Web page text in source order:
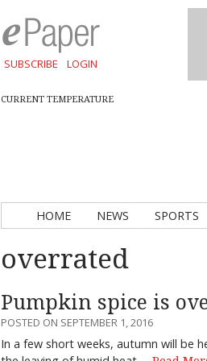
SUBSCRIBE LOGIN
CURRENT TEMPERATURE
HOME NEWS SPORTS
overrated
Pumpkin spice is
POSTED ON SEPTEMBER 1, 2016
In a few short weeks, autumn will be